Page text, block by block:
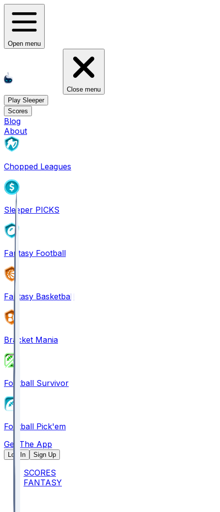
Open menu
Close menu
Play Sleeper
Scores
Blog
About
Chopped Leagues
Sleeper PICKS
Fantasy Football
Fantasy Basketball
Bracket Mania
Football Survivor
Football Pick'em
Get The App
Log In Sign Up
SCORES
FANTASY